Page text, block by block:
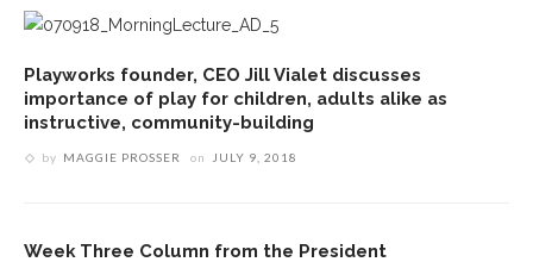
Playworks founder, CEO Jill Vialet discusses
importance of play for children, adults alike as
instructive, community-building
by MAGGIE PROSSER on JULY 9, 2018
Week Three Column from the President